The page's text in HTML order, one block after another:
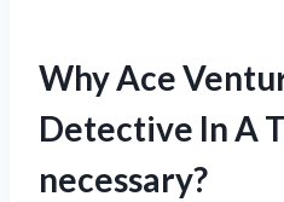
Why Ace
Detective In A
necessary?